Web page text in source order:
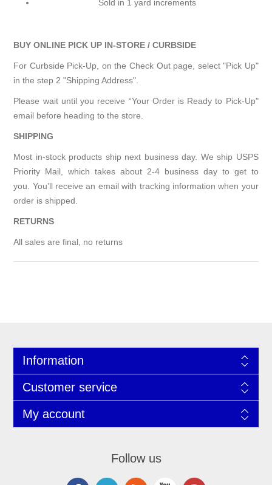
Sold in 1 yard increments
BUY ONLINE PICK UP IN-STORE / CURBSIDE
For Curbside Pick-Up, on the Check Out page, select "Pick Up"
in the step 2 "Shipping Address".
Please wait until you receive “Your Order is Ready to Pick-Up"
email before heading to the store.
SHIPPING
Most in-stock products ship next business day. We ship USPS
Priority Mail, which takes about 2-4 business day to get to
you. You’ll receive an email with tracking information when your
order is shipped.
RETURNS
All sales are final, no returns
Information
Customer service
My account
Follow us